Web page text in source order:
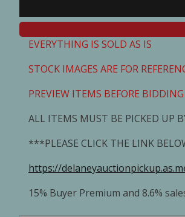
EVERYTHING IS SOLD AS IS
STOCK IMAGES ARE FOR
PREVIEW ITEMS BEFORE BIDDING
ALL ITEMS MUST BE PICKED UP
***PLEASE CLICK THE LINK
https://
15% Buyer Premium and 8.6%